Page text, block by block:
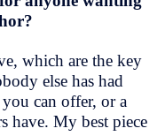
which are the key
else has had
can offer, or a
have. My best piece